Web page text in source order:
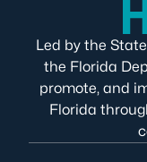
Led by the
the Florida
promote, and
Florida